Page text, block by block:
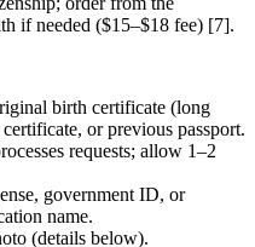
if needed ($15–$18 fee) [7].
birth certificate (long
or previous passport.
requests; allow 1–2
government ID, or
name.
(details below).